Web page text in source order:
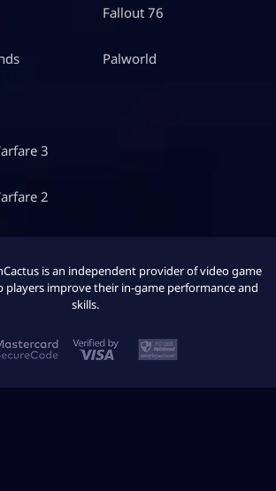
3
2
Fallout 76
Palworld
is an independent provider of video game
players improve their in-game performance and
skills.